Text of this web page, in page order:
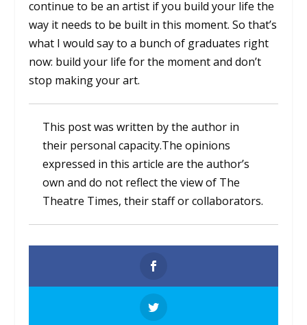
continue to be an artist if you build your life the
way it needs to be built in this moment. So that’s
what I would say to a bunch of graduates right
now: build your life for the moment and don’t
stop making your art.
This post was written by the author in
their personal capacity.The opinions
expressed in this article are the author’s
own and do not reflect the view of The
Theatre Times, their staff or collaborators.